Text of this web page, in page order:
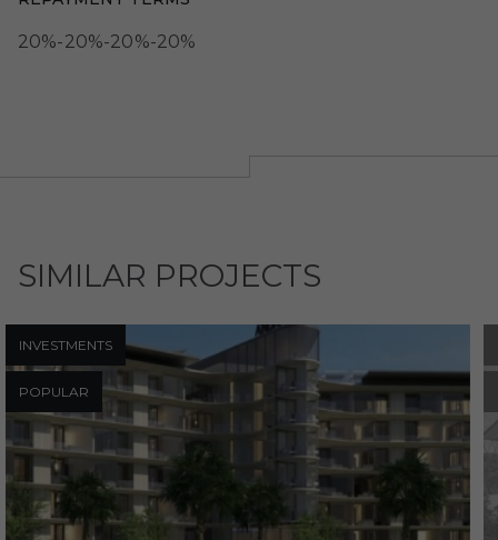
20%-20%-20%-20%
SIMILAR PROJECTS
INVESTMENTS
POPULAR